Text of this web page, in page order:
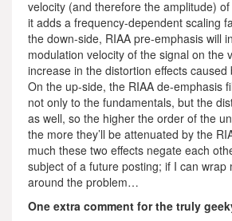
velocity (and therefore the amplitude)
it adds a frequency-dependent scaling
the down-side, RIAA pre-emphasis will
modulation velocity of the signal on the
increase in the distortion effects caused
On the up-side, the RIAA de-emphasis
not only to the fundamentals, but the
as well, so the higher the order of the
the more they’ll be attenuated by the
much these two effects negate each
subject of a future posting; if I can wrap
around the problem…
One extra comment for the truly